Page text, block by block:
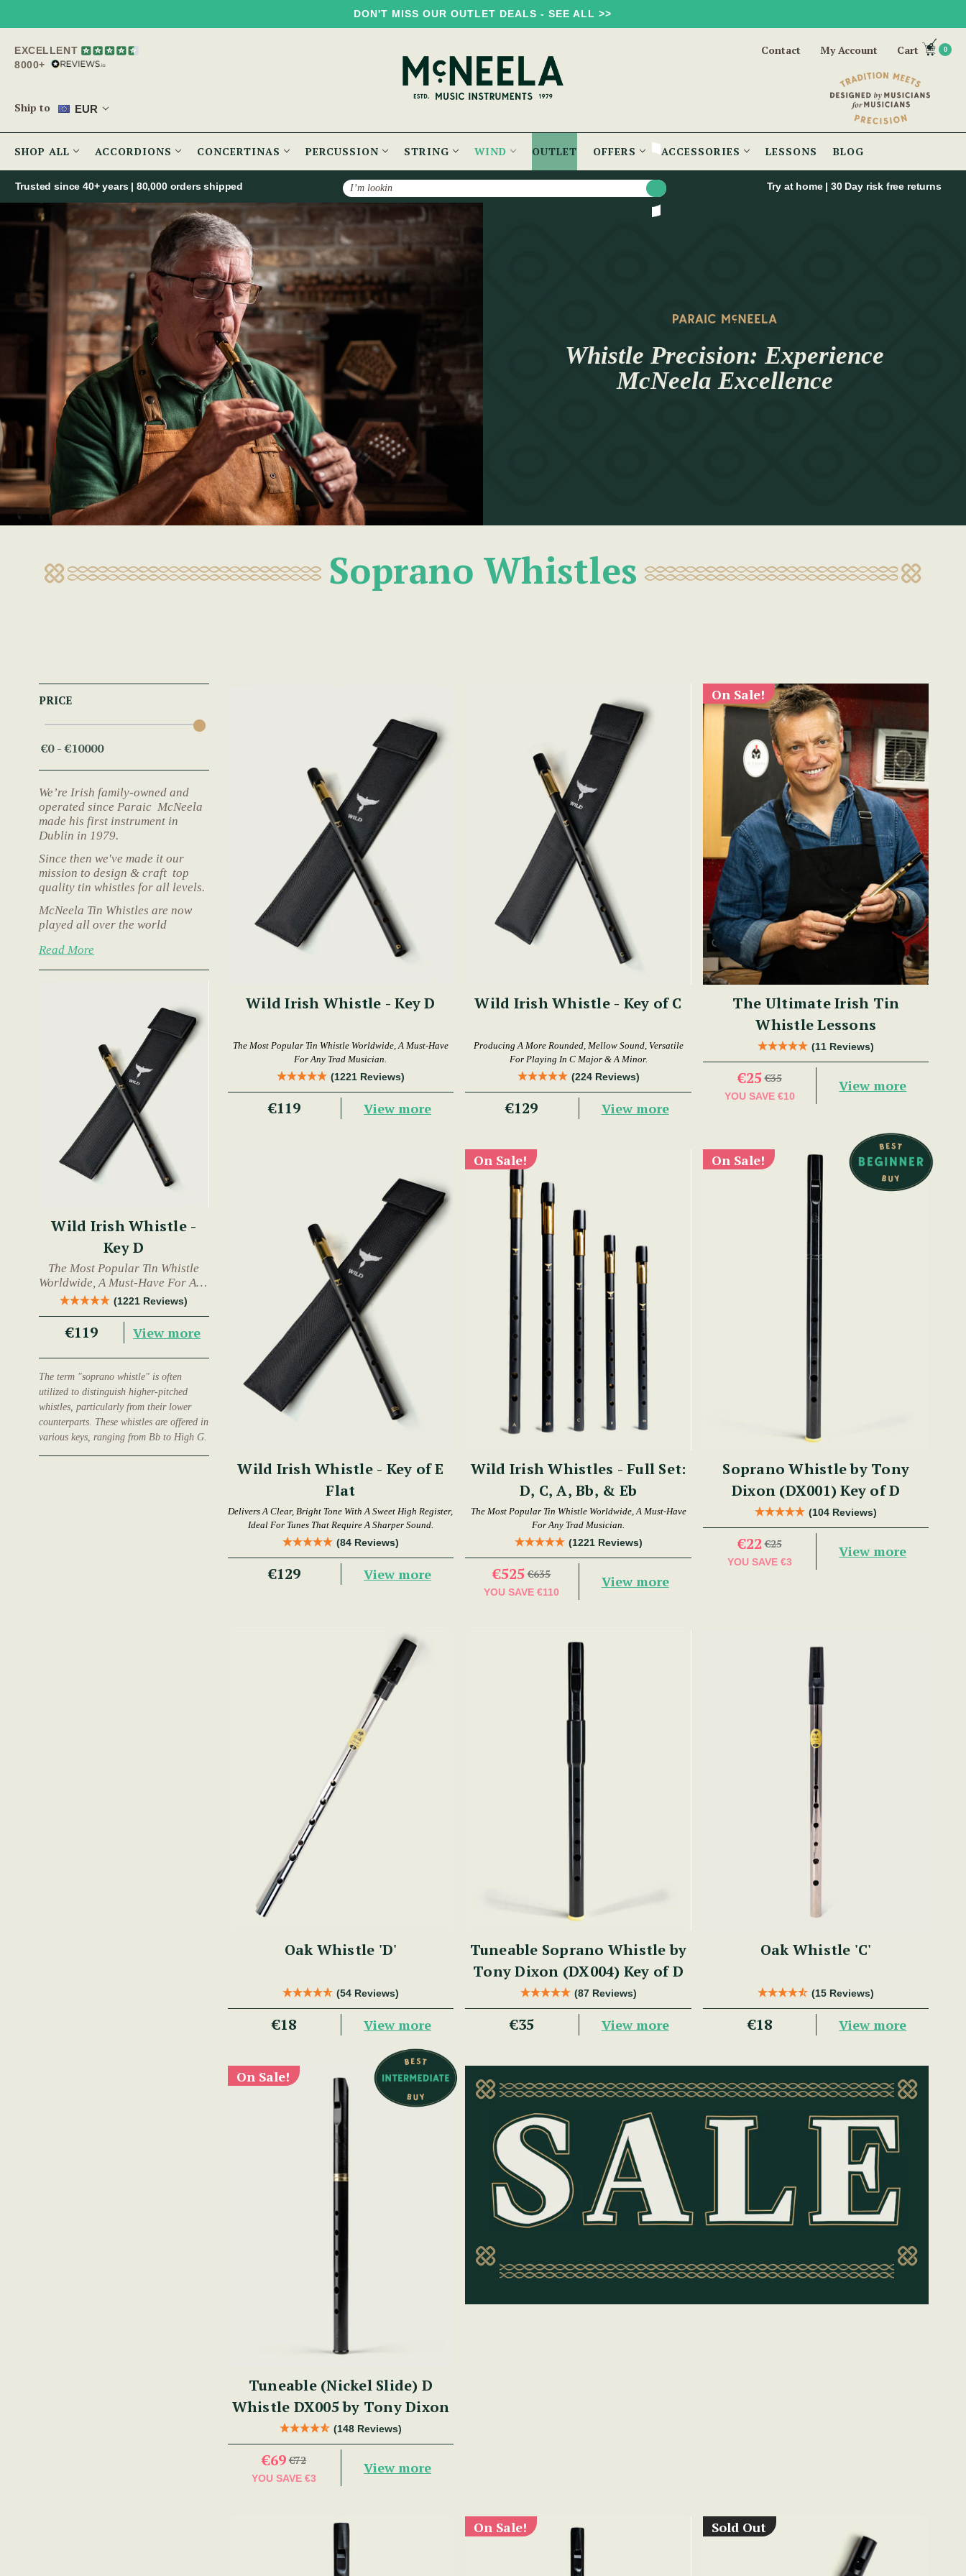
DON'T MISS OUR OUTLET DEALS - SEE ALL >>
EXCELLENT
8000+
Ship to EUR
Contact My Account Cart 0
SHOP ALL ACCORDIONS CONCERTINAS PERCUSSION STRING WIND OUTLET OFFERS ACCESSORIES LESSONS BLOG
Search
Trusted since 40+ years | 80,000 orders shipped Try at home | 30 Day risk free returns
Whistle Precision: Experience
McNeela Excellence
Soprano Whistles
PRICE
We’re Irish family-owned and
operated since Paraic McNeela
made his first instrument in
Dublin in 1979.
Since then we've made it our
mission to design & craft top
quality tin whistles for all levels.
McNeela Tin Whistles are now
played all over the world
Read More
Wild Irish Whistle -
Key D
The Most Popular Tin Whistle
Worldwide, A Must-Have For Any
Trad Musician.
(1221 Reviews)
€119 View more
The term "soprano whistle" is often
utilized to distinguish higher-pitched
whistles, particularly from their lower
counterparts. These whistles are offered in
various keys, ranging from Bb to High G.
Wild Irish Whistle - Key D
The Most Popular Tin Whistle Worldwide, A Must-Have
For Any Trad Musician.
(1221 Reviews)
€119 View more
Wild Irish Whistle - Key of C
Producing A More Rounded, Mellow Sound, Versatile
For Playing In C Major & A Minor.
(224 Reviews)
€129 View more
On Sale!
The Ultimate Irish Tin
Whistle Lessons
(11 Reviews)
€25 €35
YOU SAVE €10
View more
Wild Irish Whistle - Key of E
Flat
Delivers A Clear, Bright Tone With A Sweet High Register,
Ideal For Tunes That Require A Sharper Sound.
(84 Reviews)
€129 View more
On Sale!
Wild Irish Whistles - Full Set:
D, C, A, Bb, & Eb
The Most Popular Tin Whistle Worldwide, A Must-Have
For Any Trad Musician.
(1221 Reviews)
€525 €635
YOU SAVE €110
View more
On Sale!
Soprano Whistle by Tony
Dixon (DX001) Key of D
(104 Reviews)
€22 €25
YOU SAVE €3
View more
Oak Whistle 'D'
(54 Reviews)
€18 View more
Tuneable Soprano Whistle by
Tony Dixon (DX004) Key of D
(87 Reviews)
€35 View more
Oak Whistle 'C'
(15 Reviews)
€18 View more
On Sale!
Tuneable (Nickel Slide) D
Whistle DX005 by Tony Dixon
(148 Reviews)
€69 €72
YOU SAVE €3
View more
On Sale! Sold Out